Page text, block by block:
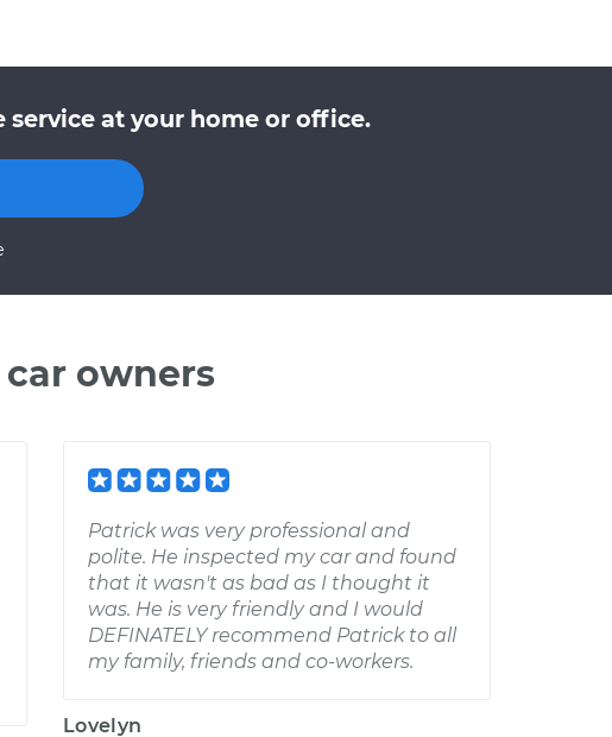
service at your home or office.
owners
Patrick was very professional and
polite. He inspected my car and found
that it wasn't as bad as I thought it
was. He is very friendly and I would
DEFINATELY recommend Patrick to all
my family, friends and co-workers.
Lovelyn